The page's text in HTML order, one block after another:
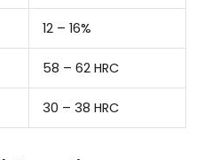
12 – 16%
58 – 62 HRC
30 – 38 HRC